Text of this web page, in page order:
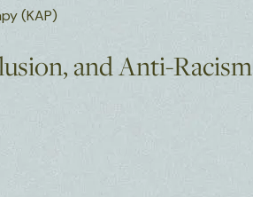
(KAP)
and Anti-Racism